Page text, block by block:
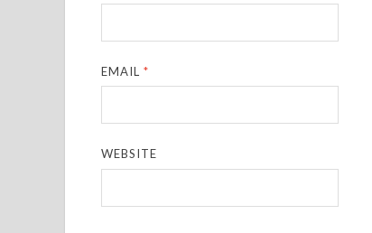
EMAIL*
WEBSITE